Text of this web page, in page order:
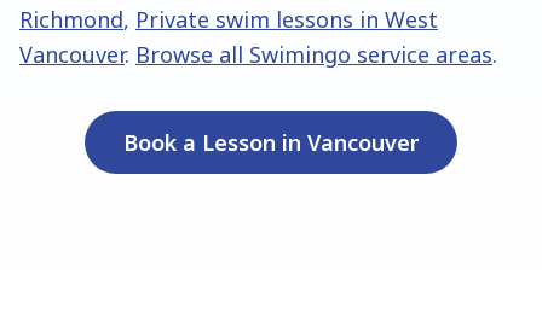
Richmond, Private swim lessons in West
Vancouver. Browse all Swimingo service areas.
Book a Lesson in Vancouver